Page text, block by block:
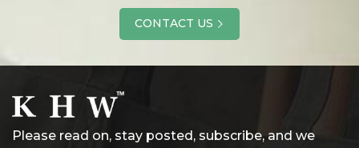
CONTACT US
Please read on, stay posted, subscribe, and we